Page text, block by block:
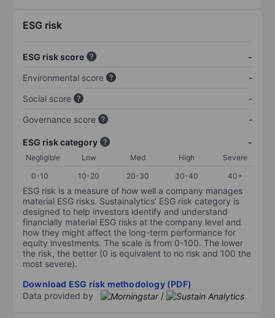
ESG risk
ESG risk score
-
Environmental score
-
Social score
-
Governance score
-
ESG risk category -
Negligible Low Med High
Severe
0-10
10-20 20-30 30-40 40+
ESG risk is a measure of how well a company manages
material ESG risks. Sustainalytics’ ESG risk category is
designed to help investors identify and understand
financially material ESG risks at the company level and
how they might affect the long-term performance for
equity investments. The scale is from 0-100. The lower
the risk, the better (0 is equivalent to no risk and 100 the
most severe).
Download ESG risk methodology (PDF)
Data provided by
/